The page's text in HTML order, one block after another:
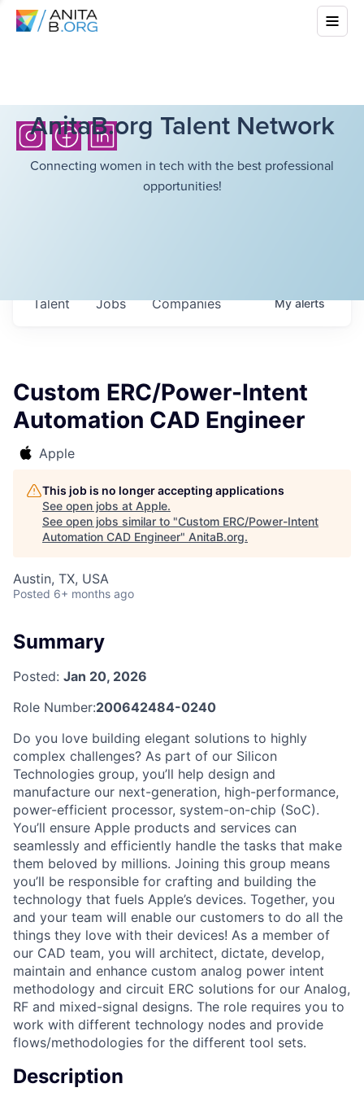
AnitaB.org Talent Network
Connecting women in tech with the best professional
opportunities!
Jobs Companies
Talent Myalerts
Custom ERC/Power-Intent
Automation CAD Engineer
Apple
This job is no longer accepting applications
See open jobs at Apple.
See open jobs similar to "Custom ERC/Power-Intent
Automation CAD Engineer" AnitaB.org.
Austin, TX, USA
Posted 6+ months ago
Summary
Posted: Jan 20, 2026
Role Number:200642484-0240
Do you love building elegant solutions to highly
complex challenges? As part of our Silicon
Technologies group, you’ll help design and
manufacture our next-generation, high-performance,
power-efficient processor, system-on-chip (SoC).
You’ll ensure Apple products and services can
seamlessly and efficiently handle the tasks that make
them beloved by millions. Joining this group means
you’ll be responsible for crafting and building the
technology that fuels Apple’s devices. Together, you
and your team will enable our customers to do all the
things they love with their devices! As a member of
our CAD team, you will architect, dictate, develop,
maintain and enhance custom analog power intent
methodology and circuit ERC solutions for our Analog,
RF and mixed-signal designs. The role requires you to
work with different technology nodes and provide
flows/methodologies for the different tool sets.
Description